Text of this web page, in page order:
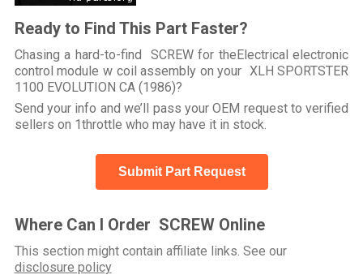
Ready to Find This Part Faster?
Chasing a hard-to-find SCREW for theElectrical electronic
control module w coil assembly on your XLH SPORTSTER
1100 EVOLUTION CA (1986)?
Send your info and we’ll pass your OEM request to verified
sellers on 1throttle who may have it in stock.
Submit Part Request
Where Can I Order SCREW Online
This section might contain affiliate links. See our
disclosure policy